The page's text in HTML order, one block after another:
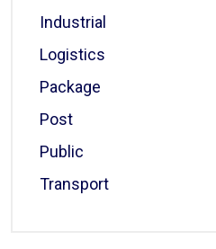
Industrial
Logistics
Package
Post
Public
Transport